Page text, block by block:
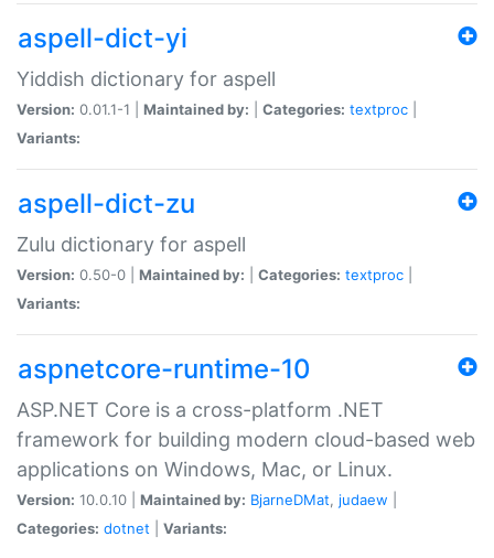
aspell-dict-yi
Yiddish dictionary for aspell
Version: 0.01.1-1 | Maintained by: Categories: textproc
Variants:
aspell-dict-zu
Zulu dictionary for aspell
Version: 0.50-0 | Maintained by: Categories: textproc
Variants:
aspnetcore-runtime-10
ASP.NET Core is a cross-platform .NET
framework for building modern cloud-based web
applications on Windows, Mac, or Linux.
Version: 10.0.10 | Maintained by: BjarneDMat, judaew
Categories: dotnet Variants: